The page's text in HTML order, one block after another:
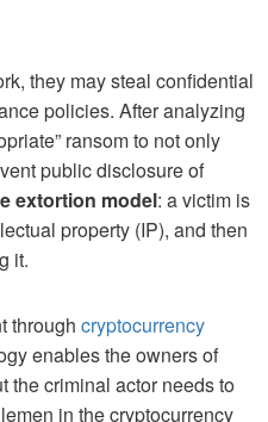
they may steal confidential
policies. After analyzing
ransom to not only
public disclosure of
extortion model: a victim is
property (IP), and then
it.
through cryptocurrency
enables the owners of
the criminal actor needs to
in the cryptocurrency